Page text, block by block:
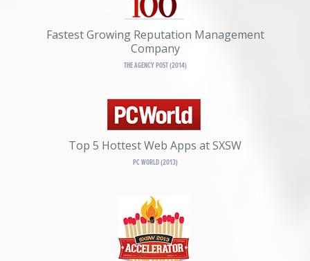
Fastest Growing Reputation Management
Company
THE AGENCY POST (2014)
Top 5 Hottest Web Apps at SXSW
PC WORLD (2013)